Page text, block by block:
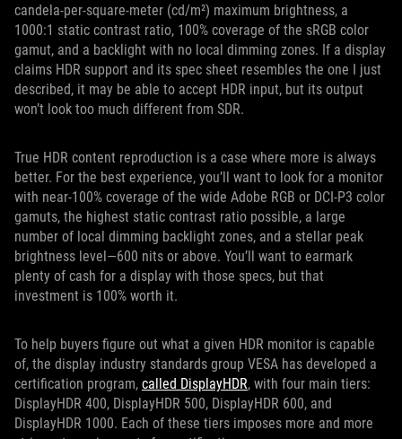
candela-per-square-meter (cd/m²) maximum brightness, a
1000:1 static contrast ratio, 100% coverage of the sRGB color
gamut, and a backlight with no local dimming zones. If a display
claims HDR support and its spec sheet resembles the one I just
described, it may be able to accept HDR input, but its output
won’t look too much different from SDR.
True HDR content reproduction is a case where more is always
better. For the best experience, you’ll want to look for a monitor
with near-100% coverage of the wide Adobe RGB or DCI-P3 color
gamuts, the highest static contrast ratio possible, a large
number of local dimming backlight zones, and a stellar peak
brightness level—600 nits or above. You’ll want to earmark
plenty of cash for a display with those specs, but that
investment is 100% worth it.
To help buyers figure out what a given HDR monitor is capable
of, the display industry standards group VESA has developed a
certification program, called DisplayHDR, with four main tiers:
DisplayHDR 400, DisplayHDR 500, DisplayHDR 600, and
DisplayHDR 1000. Each of these tiers imposes more and more